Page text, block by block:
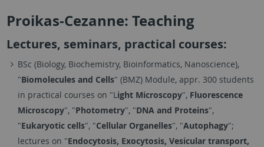
Proikas-Cezanne: Teaching
Lectures, seminars, practical courses:
BSc (Biology, Biochemistry, Bioinformatics, Nanoscience),
"Biomolecules and Cells" (BMZ) Module, appr. 300 students
in practical courses on "Light Microscopy", Fluorescence
Microscopy", "Photometry", "DNA and Proteins",
"Eukaryotic cells", "Cellular Organelles", "Autophagy";
lectures on "Endocytosis, Exocytosis, Vesicular transport,